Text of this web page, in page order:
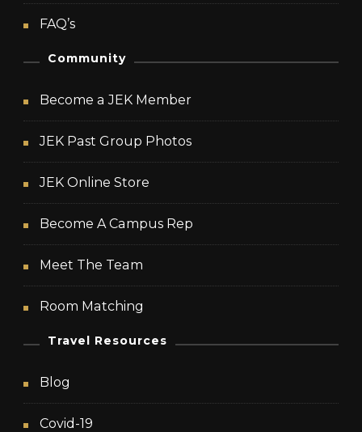
FAQ’s
Community
Become a JEK Member
JEK Past Group Photos
JEK Online Store
Become A Campus Rep
Meet The Team
Room Matching
Travel Resources
Blog
Covid-19